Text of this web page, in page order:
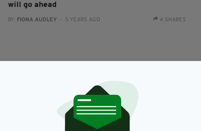
will go ahead
BY: FIONA AUDLEY - 5 YEARS AGO 4 SHARES